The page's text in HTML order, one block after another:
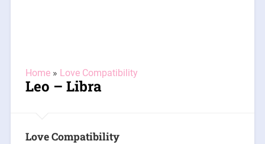
Home» Love Compatibility
Leo – Libra
Love Compatibility